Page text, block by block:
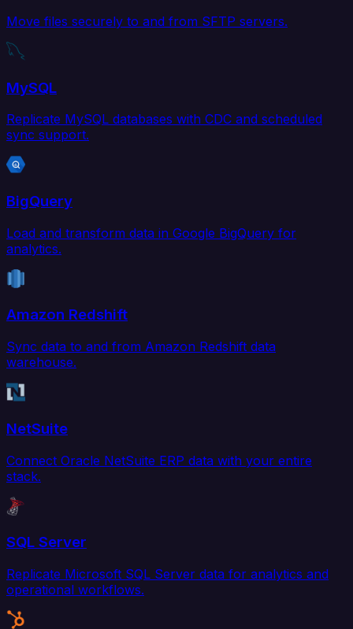
Move files securely to and from SFTP servers.
MySQL
Replicate MySQL databases with CDC and scheduled
sync support.
BigQuery
Load and transform data in Google BigQuery for
analytics.
Amazon Redshift
Sync data to and from Amazon Redshift data
warehouse.
NetSuite
Connect Oracle NetSuite ERP data with your entire
stack.
SQL Server
Replicate Microsoft SQL Server data for analytics and
operational workflows.